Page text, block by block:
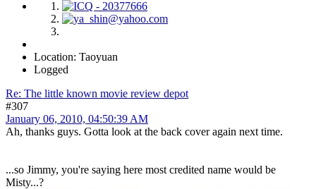
Location: Taoyuan
Logged
Re: The little known movie review depot
#307
January 06, 2010, 04:50:39 AM
Ah, thanks guys. Gotta look at the back cover again next time.
...so Jimmy, you're saying here most credited name would be
Misty...?